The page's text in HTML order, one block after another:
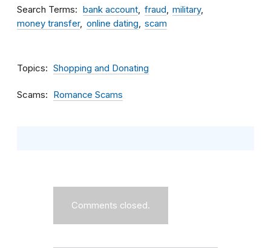
Search Terms bank account fraud
military
money transfer
online dating scam
Topics Shopping and Donating
Scams Romance Scams
Comments closed.